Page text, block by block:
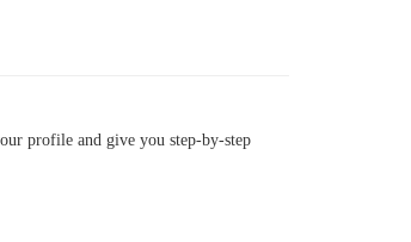
profile and give you step-by-step